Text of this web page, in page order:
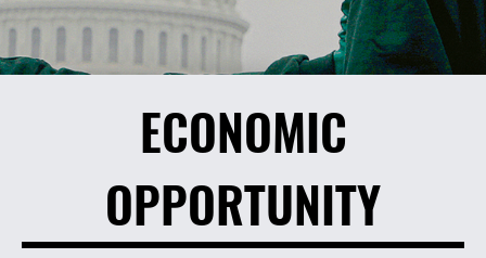
ECONOMIC
OPPORTUNITY